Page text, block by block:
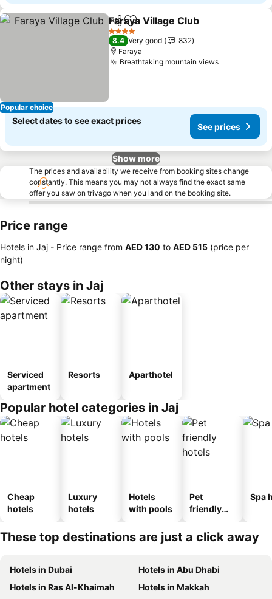
Popular choice
ShareAdd to favorites
Faraya Village Club
4 Stars
8.4 Very good
832
Faraya
Breathtaking mountain viewsSee prices
Select dates to see exact prices
See prices
Show more
The prices and availability we receive from booking sites change
constantly. This means you may not always find the exact same
offer you saw on trivago when you land on the booking site.
Price range
Hotels in Jaj - Price range from ‎AED 130 to ‎AED 515 (price per
night)
Other stays in Jaj
Serviced
apartment
Resorts Aparthotel
Popular hotel categories in Jaj
Cheap
hotels
Luxury
hotels
Hotels
with pools
Pet
friendly
Spa
These top destinations are just a click away
Hotels in Dubai
Hotels in Abu Dhabi
Hotels in Ras Al-Khaimah
Hotels in Makkah